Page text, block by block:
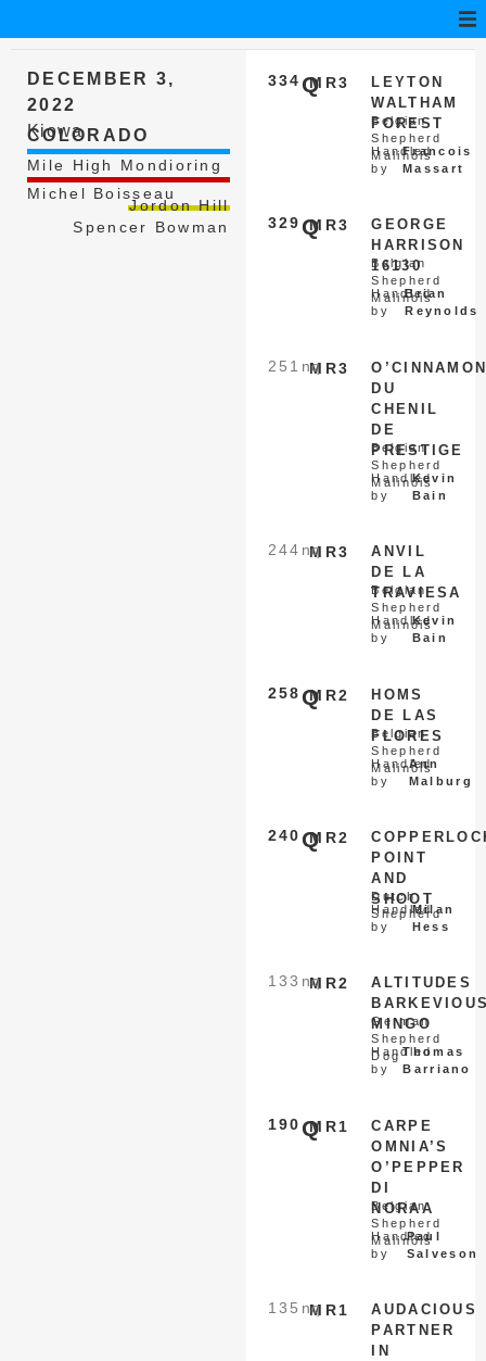
DECEMBER 3,
2022
Kiowa
COLORADO
Mile High Mondioring
Michel Boisseau
Jordon Hill
Spencer Bowman
MR3
334 Q
LEYTON
WALTHAM
FOREST
Belgian
Shepherd
Malinois
Handled
by
Francois
Massart
MR3
329 Q
GEORGE
HARRISON
16130
Belgian
Shepherd
Malinois
Handled
by
Brian
Reynolds
MR3
251 nq
DU
CHENIL
DE
PRESTIGE
Belgian
Shepherd
Malinois
Handled
by
Kevin
Bain
MR3
244 nq
ANVIL
DE LA
TRAVIESA
Belgian
Shepherd
Malinois
Handled
by
Kevin
Bain
MR2
258 Q
HOMS
DE LAS
FLORES
Belgian
Shepherd
Malinois
Handled
by
Ann
Malburg
MR2
240 Q
POINT
AND
SHOOT
Dutch
Shepherd
Handled
by
Milan
Hess
MR2
133 nq
ALTITUDES
MINGO
German
Shepherd
Dog
Handled
by
Thomas
Barriano
MR1
190 Q
CARPE
OMNIA’S
O’PEPPER
DI
NORAA
Belgian
Shepherd
Malinois
Handled
by
Paul
Salveson
MR1
135 nq
AUDACIOUS
PARTNER
IN